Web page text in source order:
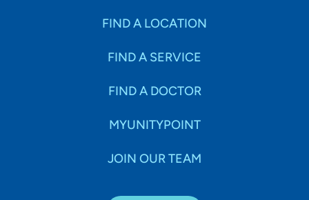
FIND A LOCATION
FIND A SERVICE
FIND A DOCTOR
MYUNITYPOINT
JOIN OUR TEAM